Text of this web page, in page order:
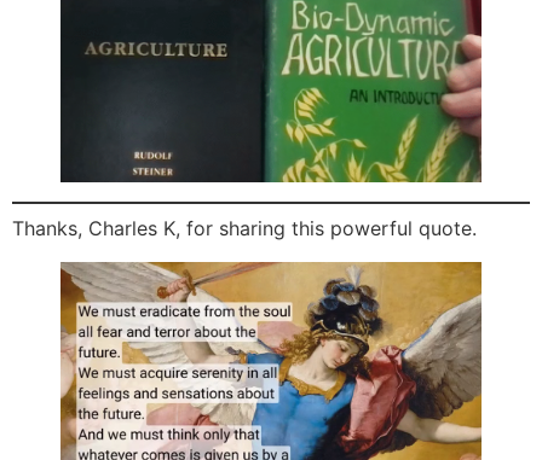
Thanks, Charles K, for sharing this powerful quote.